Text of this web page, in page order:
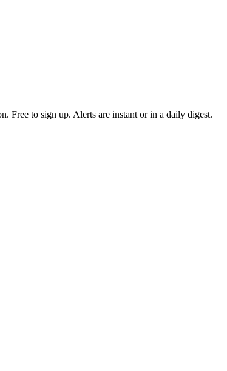
Free to sign up. Alerts are instant or in a daily digest.